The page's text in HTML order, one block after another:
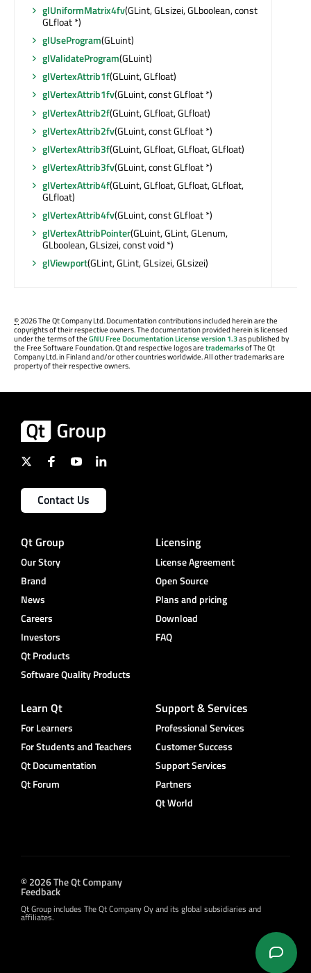
glUniformMatrix4fv(GLint, GLsizei, GLboolean, const
GLfloat *)
glUseProgram(GLuint)
glValidateProgram(GLuint)
glVertexAttrib1f(GLuint, GLfloat)
glVertexAttrib1fv(GLuint, const GLfloat *)
glVertexAttrib2f(GLuint, GLfloat, GLfloat)
glVertexAttrib2fv(GLuint, const GLfloat *)
glVertexAttrib3f(GLuint, GLfloat, GLfloat, GLfloat)
glVertexAttrib3fv(GLuint, const GLfloat *)
glVertexAttrib4f(GLuint, GLfloat, GLfloat, GLfloat,
GLfloat)
glVertexAttrib4fv(GLuint, const GLfloat *)
glVertexAttribPointer(GLuint, GLint, GLenum,
GLboolean, GLsizei, const void *)
glViewport(GLint, GLint, GLsizei, GLsizei)
©2026 The Qt Company Ltd. Documentation contributions included herein are the
copyrights of their respective owners. The documentation provided herein is licensed
under the terms of theGNU Free Documentation License version 1.3as published by
the Free Software Foundation. Qt and respective logos aretrademarksof The Qt
Company Ltd. in Finland and/or other countries worldwide. All other trademarks are
property of their respective owners.
Contact Us
Qt Group
Our Story
Brand
News
Careers
Investors
Qt Products
Software Quality Products
Licensing
License Agreement
Open Source
Plans and pricing
Download
FAQ
Learn Qt
For Learners
For Students and Teachers
Qt Documentation
Qt Forum
Support & Services
Professional Services
Customer Success
Support Services
Partners
Qt World
© 2026 The Qt Company
Feedback
Qt Group includes The Qt Company Oy and its global subsidiaries and
affiliates.